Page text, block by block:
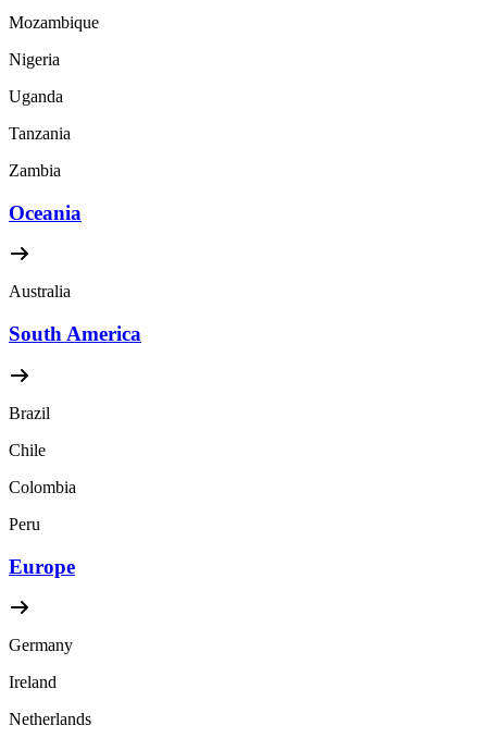
Mozambique
Nigeria
Uganda
Tanzania
Zambia
Oceania
Australia
South America
Brazil
Chile
Colombia
Peru
Europe
Germany
Ireland
Netherlands